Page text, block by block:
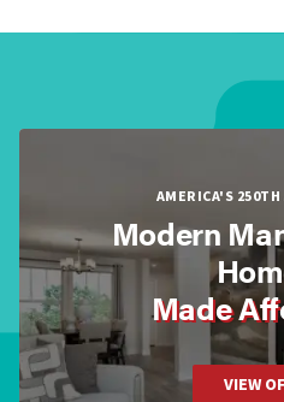
AMERICA'S 250TH
Modern
Made
VIEW